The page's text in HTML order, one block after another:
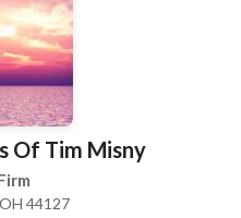
Of Tim Misny
44127